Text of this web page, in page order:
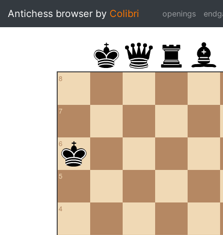
Antichess browser by Colibri openings
8
7
6
5
4